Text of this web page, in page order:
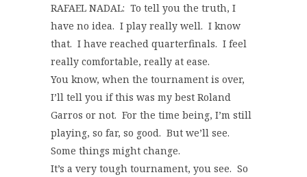
RAFAEL NADAL: To tell you the truth, I
have no idea. I play really well. I know
that. I have reached quarterfinals. I feel
really comfortable, really at ease.
You know, when the tournament is over,
I’ll tell you if this was my best Roland
Garros or not. For the time being, I’m still
playing, so far, so good. But we’ll see.
Some things might change.
It’s a very tough tournament, you see. So